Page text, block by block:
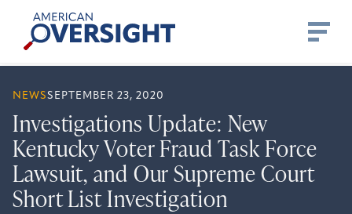
content
American
Oversight
NEWSSEPTEMBER 23, 2020
Investigations Update: New
Kentucky Voter Fraud Task Force
Lawsuit, and Our Supreme Court
Short List Investigation